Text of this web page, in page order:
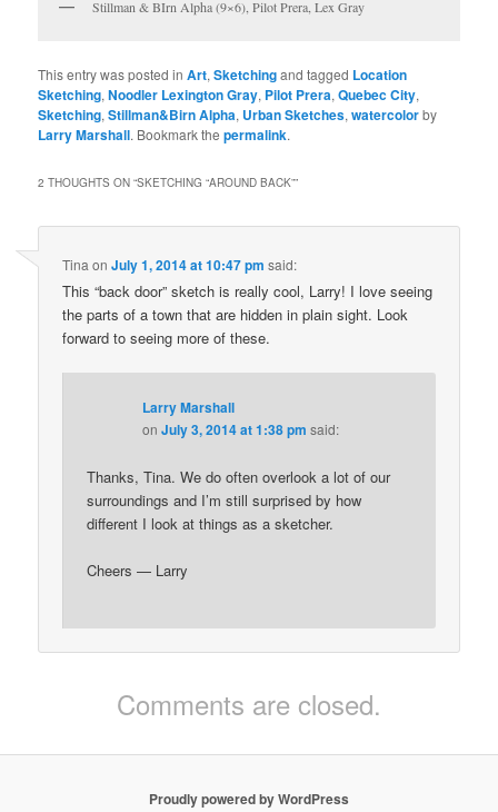
Stillman & BIrn Alpha (9×6), Pilot Prera, Lex Gray
This entry was posted inArt,Sketchingand tagged Location
Sketching,Noodler Lexington Gray, Pilot Prera,Quebec City,
Sketching,Stillman&Birn Alpha, Urban Sketches,watercolorby
Larry Marshall. Bookmark thepermalink.
2 THOUGHTS ON “SKETCHING “AROUND BACK””
Tina onJuly 1, 2014 at 10:47 pm said:
This “back door” sketch is really cool, Larry! I love seeing
the parts of a town that are hidden in plain sight. Look
forward to seeing more of these.
Larry Marshall
onJuly 3, 2014 at 1:38 pm said:
Thanks, Tina. We do often overlook a lot of our
surroundings and I’m still surprised by how
different I look at things as a sketcher.
Cheers — Larry
Comments are closed.
Proudly powered by WordPress